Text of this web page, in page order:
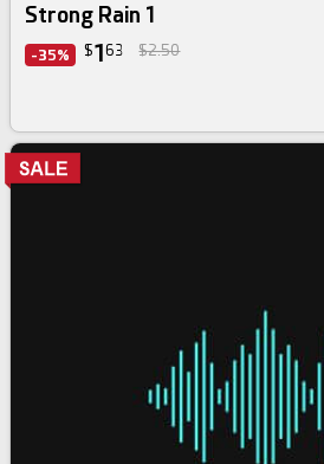
Strong Rain 1
-35% $163 $2.50